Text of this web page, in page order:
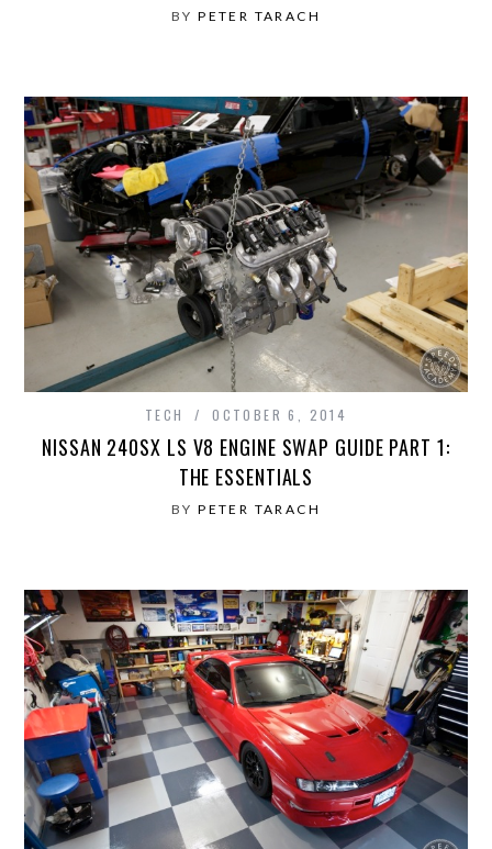
BYPETER TARACH
TECH OCTOBER 6, 2014
NISSAN 240SX LS V8 ENGINE SWAP GUIDE PART 1:
THE ESSENTIALS
BYPETER TARACH